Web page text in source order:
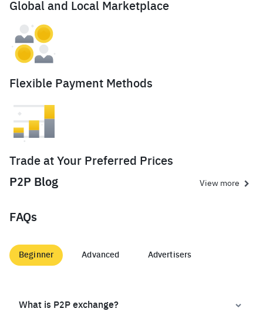
Global and Local Marketplace
Flexible Payment Methods
Trade at Your Preferred Prices
P2P Blog
View more
FAQs
Beginner Advanced Advertisers
What is P2P exchange?